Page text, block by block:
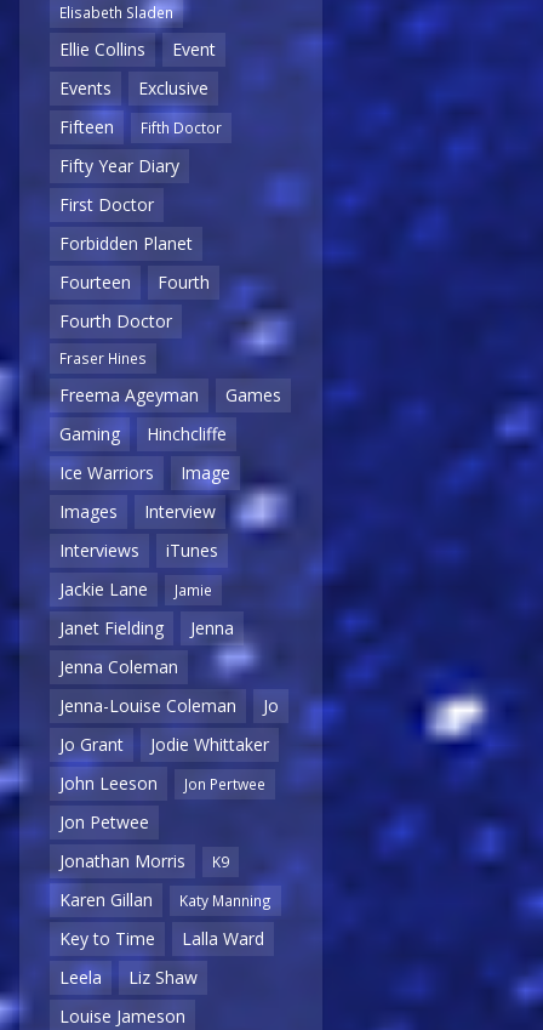
Elisabeth Sladen
Ellie Collins
Event
Events
Exclusive
Fifteen
Fifth Doctor
Fifty Year Diary
First Doctor
Forbidden Planet
Fourteen
Fourth
Fourth Doctor
Fraser Hines
Freema Ageyman
Games
Gaming
Hinchcliffe
Ice Warriors
Image
Images
Interview
Interviews
iTunes
Jackie Lane
Jamie
Janet Fielding
Jenna
Jenna Coleman
Jenna-Louise Coleman
Jo
Jo Grant
Jodie Whittaker
John Leeson
Jon Pertwee
Jon Petwee
Jonathan Morris
K9
Karen Gillan Katy Manning
Key to Time
Lalla Ward
Leela
Liz Shaw
Louise Jameson